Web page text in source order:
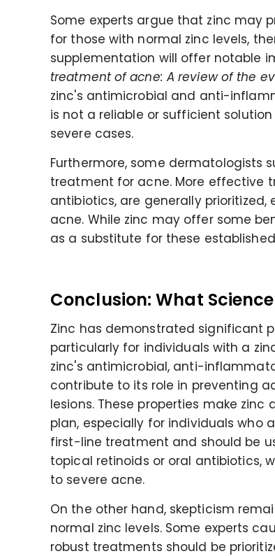
Some experts argue that zinc may
for those with normal zinc levels,
supplementation will offer notable
treatment of acne: A review of the
zinc's antimicrobial and anti-
is not a reliable or sufficient
severe cases.
Furthermore, some dermatologists
treatment for acne. More effective
antibiotics, are generally
acne. While zinc may offer some
as a substitute for these
Conclusion: What
Zinc has demonstrated significant
particularly for individuals with a
zinc's antimicrobial, anti-
contribute to its role in preventing
lesions. These properties make
plan, especially for individuals who
first-line treatment and should be
topical retinoids or oral antibiotics,
to severe acne.
On the other hand, skepticism
normal zinc levels. Some experts
robust treatments should be